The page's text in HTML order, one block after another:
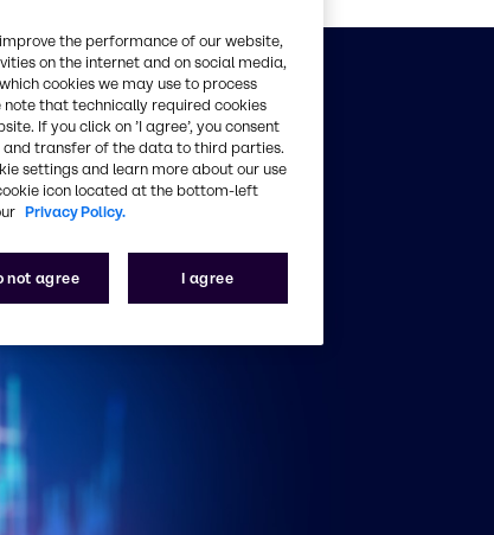
the performance of our website,
on the internet and on social media,
cookies we may use to process
that technically required cookies
If you click on ’I agree’, you consent
and transfer of the data to third parties.
settings and learn more about our use
icon located at the bottom-left
Privacy Policy.
not agree I agree